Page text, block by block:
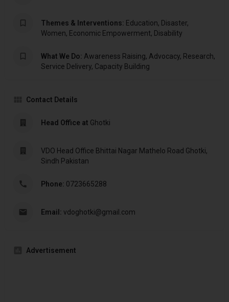
Themes & Interventions: Education, Disaster,
Women, Economic Empowerment, Disability
What We Do: Awareness Raising, Advocacy, Research,
Service Delivery, Capacity Building
Contact Details
Head Office at Ghotki
VDO Head Office Bhittai Nagar Mathelo Road Ghotki,
Sindh Pakistan
Phone: 0723665288
Email: vdoghotki@gmail.com
Advertisement